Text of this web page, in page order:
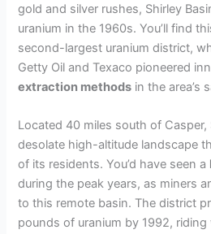
gold and silver rushes, Shirley
uranium in the 1960s. You’ll find
second-largest uranium district,
Getty Oil and Texaco pioneered
extraction methods in the area’s
Located 40 miles south of Casper,
desolate high-altitude landscape
of its residents. You’d have seen a
during the peak years, as miners
to this remote basin. The district
pounds of uranium by 1992,